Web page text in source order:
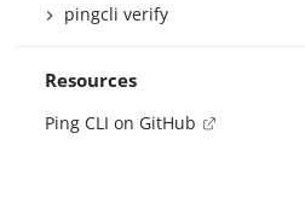
pingcli verify
Resources
Ping CLI on GitHub